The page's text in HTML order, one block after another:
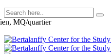
MQ/quartier